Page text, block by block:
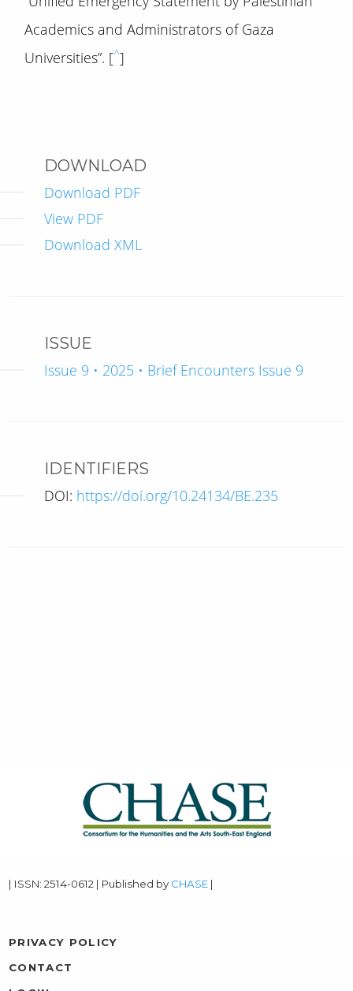
Academics and Administrators of Gaza
Universities”. [^]
DOWNLOAD
Download PDF
View PDF
Download XML
ISSUE
Issue 9 • 2025 • Brief Encounters Issue 9
IDENTIFIERS
DOI: https://doi.org/10.24134/BE.235
| ISSN: 2514-0612 | Published by CHASE |
PRIVACY POLICY
CONTACT